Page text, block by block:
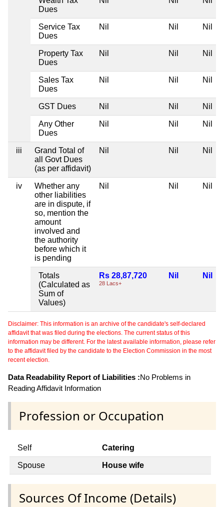
Dues
Service Tax
Dues
Nil Nil Nil
Property Tax
Dues
Nil Nil Nil
Sales Tax
Dues
Nil Nil Nil
GST Dues Nil Nil Nil
Any Other
Dues
Nil Nil Nil
iii
Grand Total of
all Govt Dues
(as per affidavit)
Nil Nil Nil
iv
Whether any
other liabilities
are in dispute, if
so, mention the
amount
involved and
the authority
before which it
is pending
Nil Nil Nil
Totals
(Calculated as
Sum of
Values)
Rs 28,87,720
28 Lacs+
Nil Nil
Disclaimer: This information is an archive of the candidate's self-declared
affidavit that was filed during the elections. The current status of this
information may be different. For the latest available information, please refer
to the affidavit filed by the candidate to the Election Commission in the most
recent election.
Data Readability Report of Liabilities :No Problems in
Reading Affidavit Information
Profession or Occupation
Self Catering
Spouse House wife
Sources Of Income (Details)